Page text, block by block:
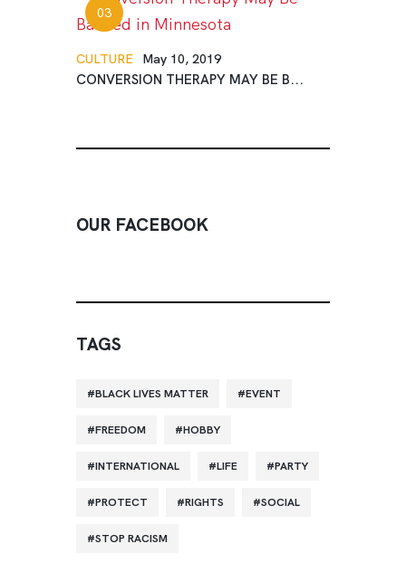
CULTURE May 10, 2019
CONVERSION THERAPY MAY BE B...
OUR FACEBOOK
TAGS
BLACK LIVES MATTER EVENT
FREEDOM HOBBY
INTERNATIONAL LIFE PARTY
PROTECT RIGHTS SOCIAL
STOP RACISM